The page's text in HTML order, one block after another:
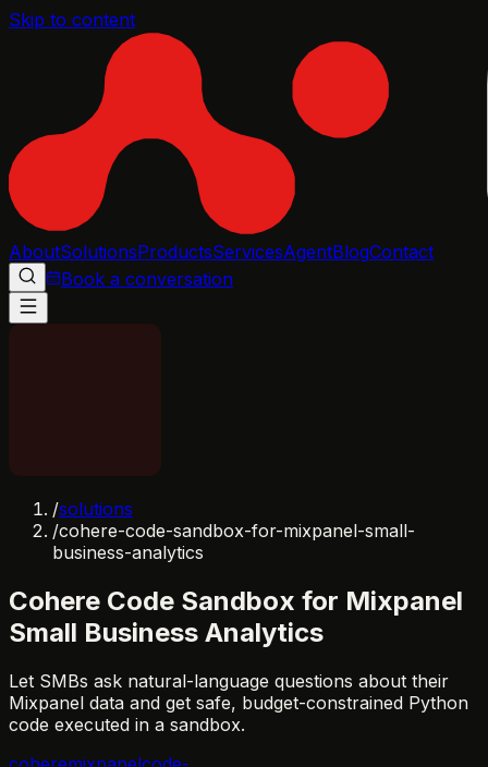
Skip to content
AboutSolutionsProductsServicesAgentBlogContact
Book a conversation
/solutions
/cohere-code-sandbox-for-mixpanel-small-
business-analytics
Cohere Code Sandbox for Mixpanel
Small Business Analytics
Let SMBs ask natural-language questions about their
Mixpanel data and get safe, budget-constrained Python
code executed in a sandbox.